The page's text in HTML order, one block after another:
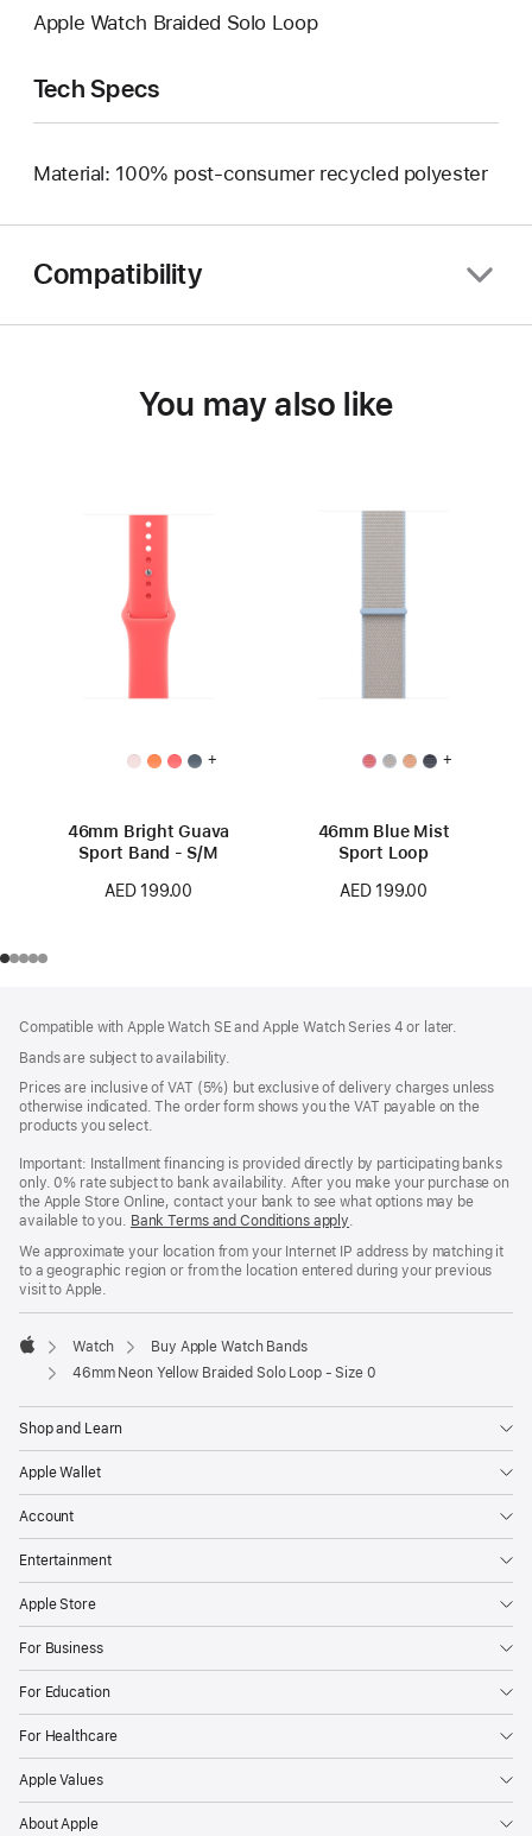
Apple Watch Braided Solo Loop
Tech Specs
Material: 100% post-consumer recycled polyester
Compatibility
You may also like
+
46mm Bright Guava
Sport Band - S/M
AED 199.00
+
46mm Blue Mist
Sport Loop
AED 199.00
Compatible with Apple Watch SE and Apple Watch Series 4 or later.
Bands are subject to availability.
Prices are inclusive of VAT (5%) but exclusive of delivery charges unless
otherwise indicated. The order form shows you the VAT payable on the
products you select.
Important: Installment financing is provided directly by participating banks
only. 0% rate subject to bank availability. After you make your purchase on
the Apple Store Online, contact your bank to see what options may be
available to you. Bank Terms and Conditions apply(Opens
a
new
.
We approximate your location from your Internet IP address by matching it
to a geographic region or from the location entered during your previous
visit to Apple.
Apple
Watch
Buy Apple Watch Bands
46mm Neon Yellow Braided Solo Loop - Size 0
Shop and Learn
Apple Wallet
Account
Entertainment
Apple Store
For Business
For Education
For Healthcare
Apple Values
About Apple